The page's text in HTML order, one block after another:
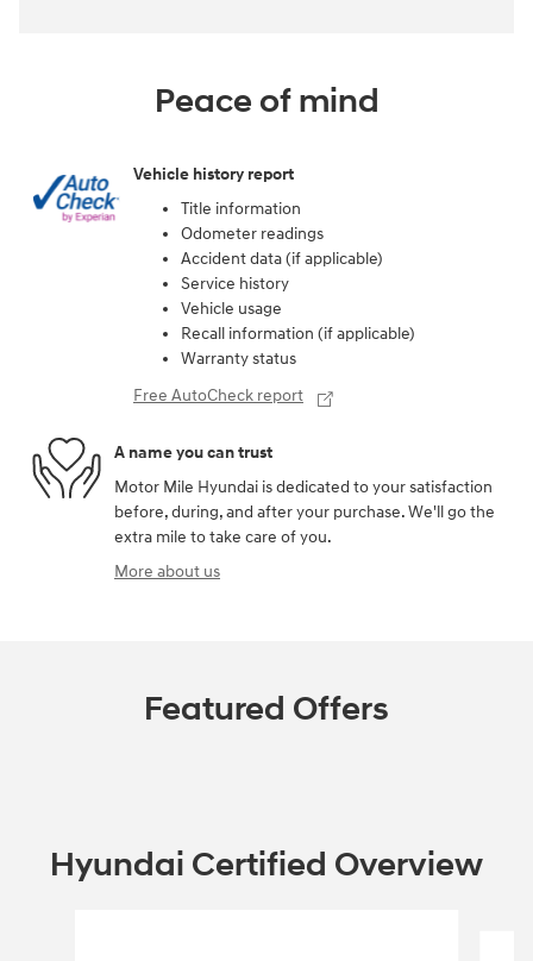
Peace of mind
Vehicle history report
Title information
Odometer readings
Accident data (if applicable)
Service history
Vehicle usage
Recall information (if applicable)
Warranty status
Free AutoCheck report
A name you can trust
Motor Mile Hyundai is dedicated to your satisfaction
before, during, and after your purchase. We'll go the
extra mile to take care of you.
More about us
Featured Offers
Hyundai Certified Overview